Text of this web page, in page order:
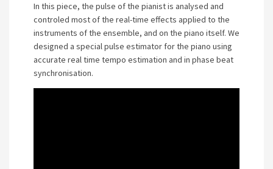
In this piece, the pulse of the pianist is analysed and
controled most of the real-time effects applied to the
instruments of the ensemble, and on the piano itself. We
designed a special pulse estimator for the piano using
accurate real time tempo estimation and in phase beat
synchronisation.